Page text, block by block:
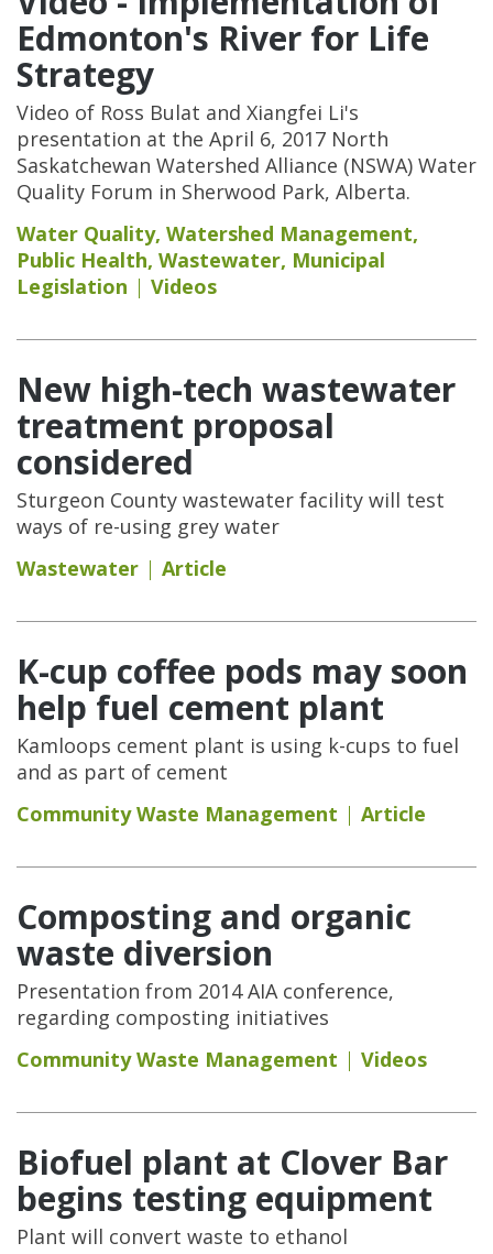
Edmonton's River for Life
Strategy
Video of Ross Bulat and Xiangfei Li's
presentation at the April 6, 2017 North
Saskatchewan Watershed Alliance (NSWA) Water
Quality Forum in Sherwood Park, Alberta.
Water Quality, Watershed Management,
Public Health, Wastewater, Municipal
Legislation
Videos
New high-tech wastewater
treatment proposal
considered
Sturgeon County wastewater facility will test
ways of re-using grey water
Wastewater
Article
K-cup coffee pods may soon
help fuel cement plant
Kamloops cement plant is using k-cups to fuel
and as part of cement
Community Waste Management
Article
Composting and organic
waste diversion
Presentation from 2014 AIA conference,
regarding composting initiatives
Community Waste Management
Videos
Biofuel plant at Clover Bar
begins testing equipment
Plant will convert waste to ethanol